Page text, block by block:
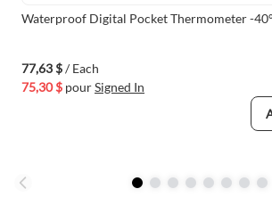
Waterproof Digital Pocket Thermometer -
77,63 $/ Each
75,30 $ pourSigned In